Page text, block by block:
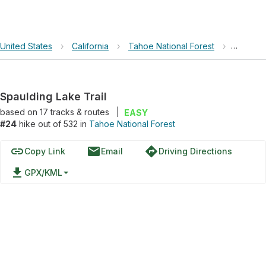
United States › California › Tahoe National Forest ›
Spaulding Lake Trail
based on 17tracks & routes
EASY
#24 hike out of 532 in Tahoe National Forest
linkCopy Link emailEmail directionsDriving Directions
file_download GPX/KML